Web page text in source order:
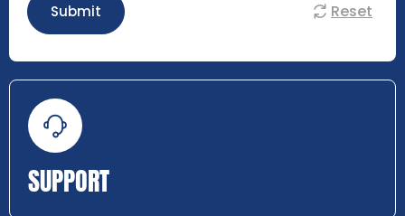
Submit Reset
SUPPORT